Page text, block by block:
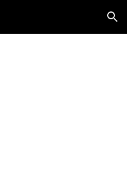
Skip to navigation